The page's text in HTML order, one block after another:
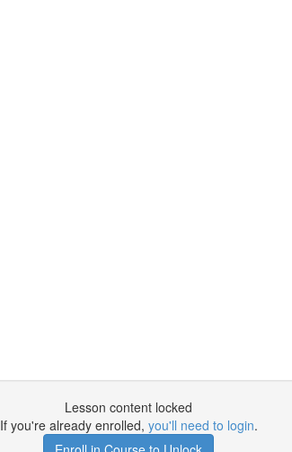
Lesson content locked
If you're already enrolled, you'll need to login.